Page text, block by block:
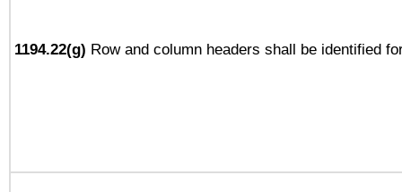
1194.22(g) Row and column headers shall be identified